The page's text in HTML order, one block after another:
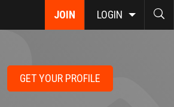
JOIN LOGIN
GET YOUR PROFILE